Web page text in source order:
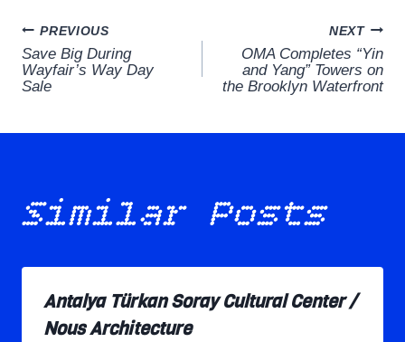
Post
navigation
PREVIOUS
Save Big During
Wayfair’s Way Day
Sale
NEXT
OMA Completes “Yin
and Yang” Towers on
the Brooklyn Waterfront
Similar Posts
Antalya Türkan Soray Cultural Center /
Nous Architecture